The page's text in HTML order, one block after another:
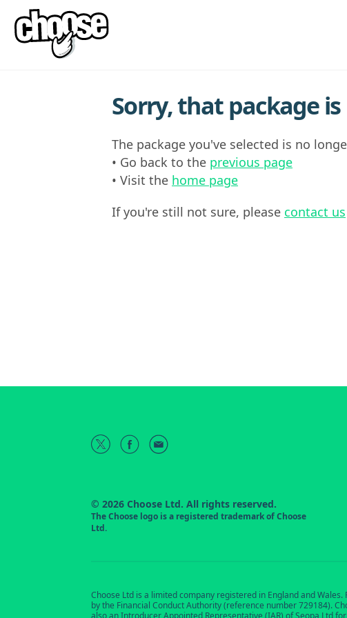
Sorry, that package
The package you've selected is no
• Go back to the previous page
• Visit the home page
If you're still not sure, please contact us
© 2026 Choose Ltd. All rights reserved.
The Choose logo is a registered trademark of Choose
Ltd.
Choose Ltd is a limited company registered in England and
by the Financial Conduct Authority (reference number 729184).
also an Introducer Appointed Representative (IAR) of Seopa Ltd